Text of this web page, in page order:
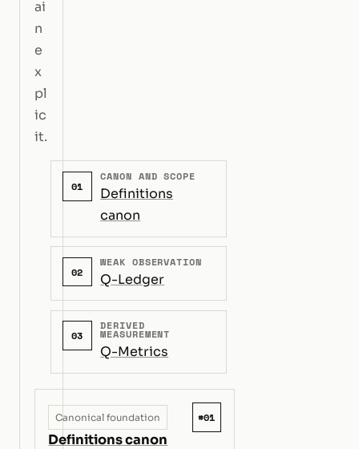
ai
n
e
x
pl
ic
it.
01
CANON AND SCOPE
Definitions
canon
02
WEAK OBSERVATION
Q-Ledger
03
DERIVED
MEASUREMENT
Q-Metrics
Canonical foundation #01
Definitions canon